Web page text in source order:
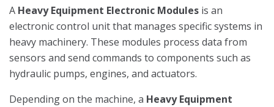
A Heavy Equipment Electronic Modules is an
electronic control unit that manages specific systems in
heavy machinery. These modules process data from
sensors and send commands to components such as
hydraulic pumps, engines, and actuators.
Depending on the machine, a Heavy Equipment